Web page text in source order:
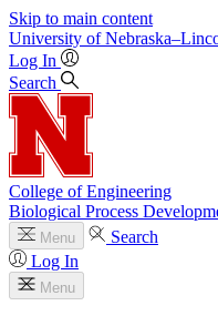
Skip to main content
University of
Log In
Search
College of Engineering
Biological Process
Menu
Search
Log In
Menu